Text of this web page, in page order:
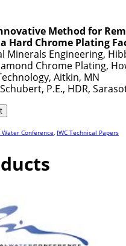
Method for
Hard Chrome Plating
Minerals Engineering,
Chrome Plating,
Aitkin, MN
P.E., HDR,
Conference, IWC Technical Papers